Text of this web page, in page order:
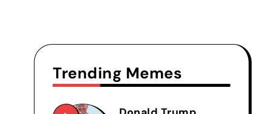
Trending Memes